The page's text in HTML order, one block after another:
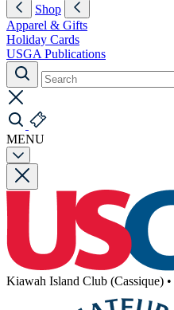
Shop
Apparel & Gifts
Holiday Cards
USGA Publications
MENU
Kiawah Island Club (Cassique) •